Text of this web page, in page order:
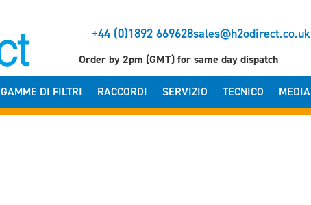
+44 (0)1892 669628sales@h2odirect.co.uk
Order by 2pm (GMT) for same day dispatch
GAMME DI FILTRI RACCORDI SERVIZIO TECNICO MEDIA